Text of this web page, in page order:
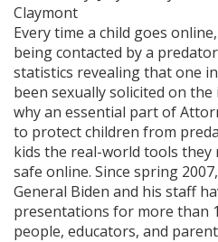
Claymont
Every time a child goes
being contacted by a
statistics revealing that one
been sexually solicited on
why an essential part of
to protect children from
kids the real-world tools they
safe online. Since spring
General Biden and his staff
presentations for more than
people, educators, and